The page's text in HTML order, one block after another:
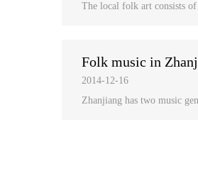
The local folk art consists of
Folk music in
2014-12-16
Zhanjiang has two music